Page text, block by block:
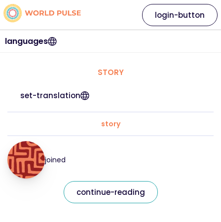
languages
login-button
STORY
set-translation
story
joined
continue-reading